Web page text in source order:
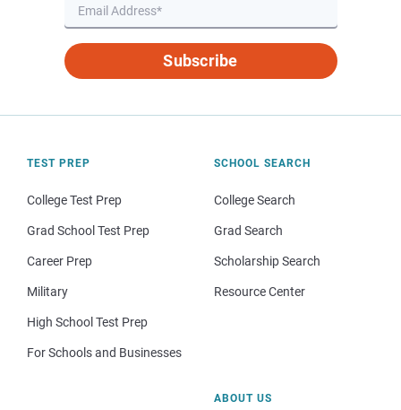
Subscribe
TEST PREP
College Test Prep
Grad School Test Prep
Career Prep
Military
High School Test Prep
For Schools and Businesses
SCHOOL SEARCH
College Search
Grad Search
Scholarship Search
Resource Center
ABOUT US